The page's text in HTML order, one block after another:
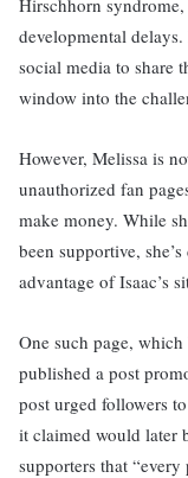
Hirschhorn
developmental
social media to share
window into the
However, Melissa is
unauthorized fan
make money. While
been supportive,
advantage of Isaac’s
One such page,
published a post
post urged followers
it claimed would later
supporters that “every